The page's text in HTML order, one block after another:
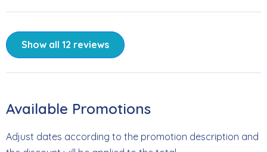
Show all 12 reviews
Available Promotions
Adjust dates according to the promotion description and